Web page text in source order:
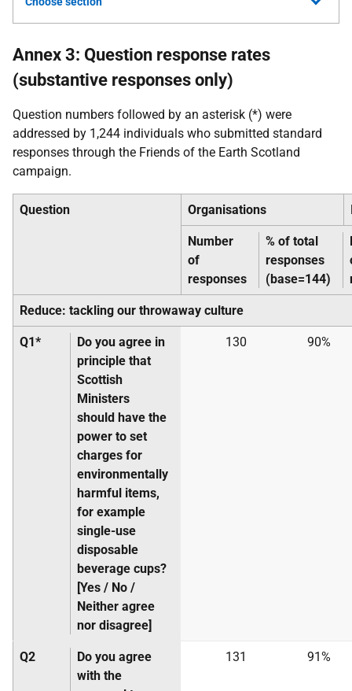
Annex 3: Question response rates
(substantive responses only)
Question numbers followed by an asterisk (*) were
addressed by 1,244 individuals who submitted standard
responses through the Friends of the Earth Scotland
campaign.
Question Organisations
Number
of
responses
% of total
responses
(base=144)
Reduce: tackling our throwaway culture
Q1*
Do you agree in
principle that
Scottish
Ministers
should have the
power to set
charges for
environmentally
harmful items,
for example
single-use
disposable
beverage cups?
[Yes / No /
Neither agree
nor disagree]
130 90%
Q2
Do you agree
with the
131 91%